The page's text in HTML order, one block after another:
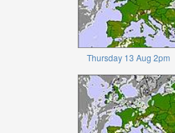
Thursday 13 Aug 2pm